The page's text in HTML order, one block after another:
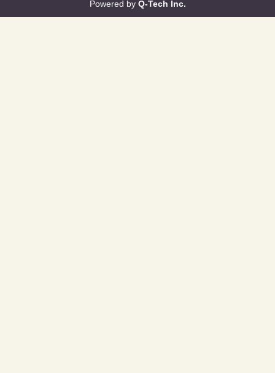
Powered by Q-Tech Inc.